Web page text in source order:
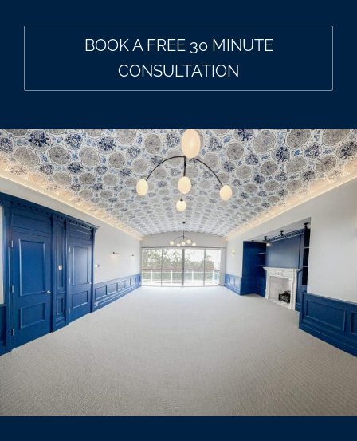
BOOK A FREE 30 MINUTE
CONSULTATION